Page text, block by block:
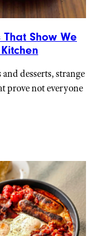
Show We
desserts, strange
prove not everyone